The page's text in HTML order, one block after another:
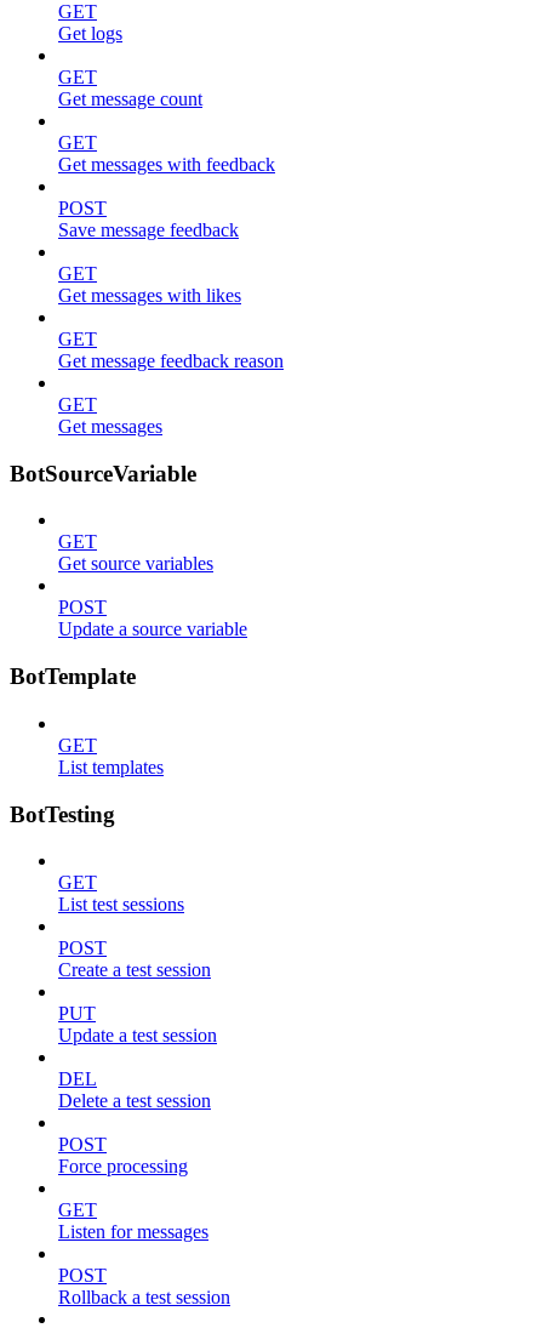
GET
Get logs
GET
Get message count
GET
Get messages with feedback
POST
Save message feedback
GET
Get messages with likes
GET
Get message feedback reason
GET
Get messages
BotSourceVariable
GET
Get source variables
POST
Update a source variable
BotTemplate
GET
List templates
BotTesting
GET
List test sessions
POST
Create a test session
PUT
Update a test session
DEL
Delete a test session
POST
Force processing
GET
Listen for messages
POST
Rollback a test session